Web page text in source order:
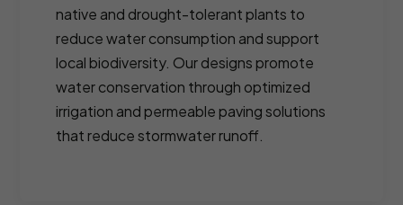
native and drought-tolerant plants to
reduce water consumption and support
local biodiversity. Our designs promote
water conservation through optimized
irrigation and permeable paving solutions
that reduce stormwater runoff.